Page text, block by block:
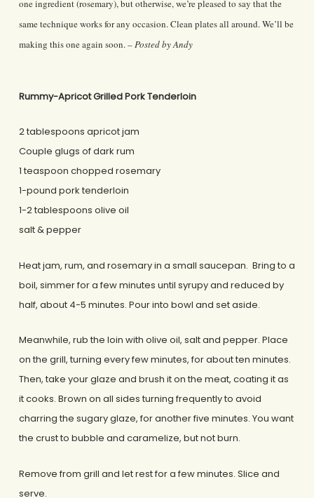
one ingredient (rosemary), but otherwise, we’re pleased to say that the
same technique works for any occasion. Clean plates all around. We’ll be
making this one again soon. –Posted by Andy
Rummy-Apricot Grilled Pork Tenderloin
2 tablespoons apricot jam
Couple glugs of dark rum
1 teaspoon chopped rosemary
1-pound pork tenderloin
1-2 tablespoons olive oil
salt & pepper
Heat jam, rum, and rosemary in a small saucepan. Bring to a
boil, simmer for a few minutes until syrupy and reduced by
half, about 4-5 minutes. Pour into bowl and set aside.
Meanwhile, rub the loin with olive oil, salt and pepper. Place
on the grill, turning every few minutes, for about ten minutes.
Then, take your glaze and brush it on the meat, coating it as
it cooks. Brown on all sides turning frequently to avoid
charring the sugary glaze, for another five minutes. You want
the crust to bubble and caramelize, but not burn.
Remove from grill and let rest for a few minutes. Slice and
serve.